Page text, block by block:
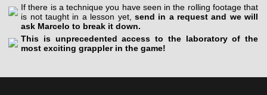
If there is a technique you have seen in the rolling footage that
is not taught in a lesson yet, send in a request and we will
ask Marcelo to break it down.
This is unprecedented access to the laboratory of the
most exciting grappler in the game!